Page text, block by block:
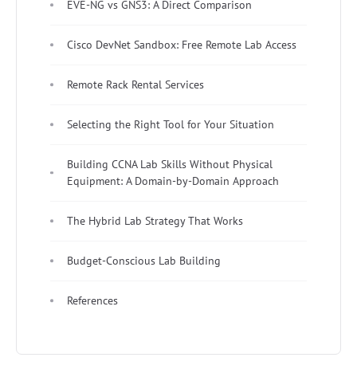
EVE-NG vs GNS3: A Direct Comparison
Cisco DevNet Sandbox: Free Remote Lab Access
Remote Rack Rental Services
Selecting the Right Tool for Your Situation
Building CCNA Lab Skills Without Physical
Equipment: A Domain-by-Domain Approach
The Hybrid Lab Strategy That Works
Budget-Conscious Lab Building
References